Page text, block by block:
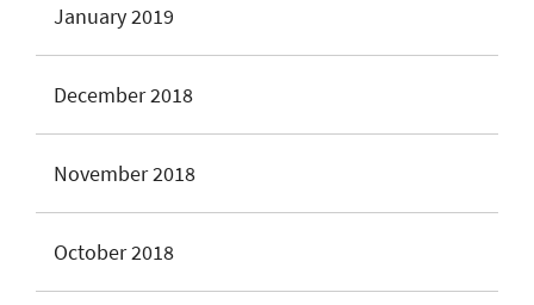
January 2019
December 2018
November 2018
October 2018